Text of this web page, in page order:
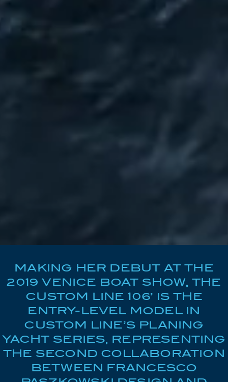
MAKING HER DEBUT AT THE
2019 VENICE BOAT SHOW, THE
CUSTOM LINE 106’ IS THE
ENTRY-LEVEL MODEL IN
CUSTOM LINE’S PLANING
YACHT SERIES, REPRESENTING
THE SECOND COLLABORATION
BETWEEN FRANCESCO